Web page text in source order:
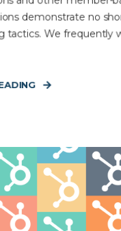
demonstrate no
tactics. We frequently